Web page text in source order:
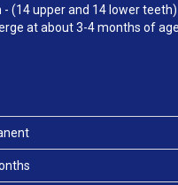
(14 upper and 14 lower
at about 3-4 months of